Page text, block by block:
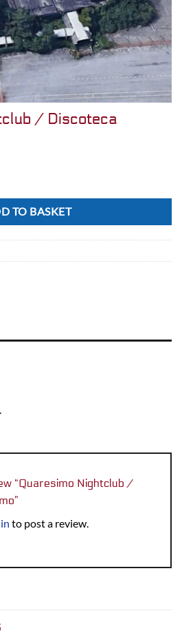
/ Discoteca
TO BASKET
“Quaresimo Nightclub /
to post a review.